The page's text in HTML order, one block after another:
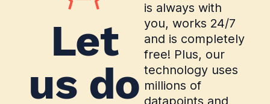
Let
us do
is always with
you, works 24/7
and is completely
free! Plus, our
technology uses
millions of
datapoints and